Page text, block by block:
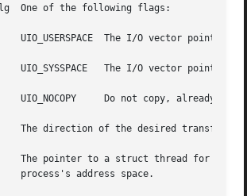
One of the following flags: